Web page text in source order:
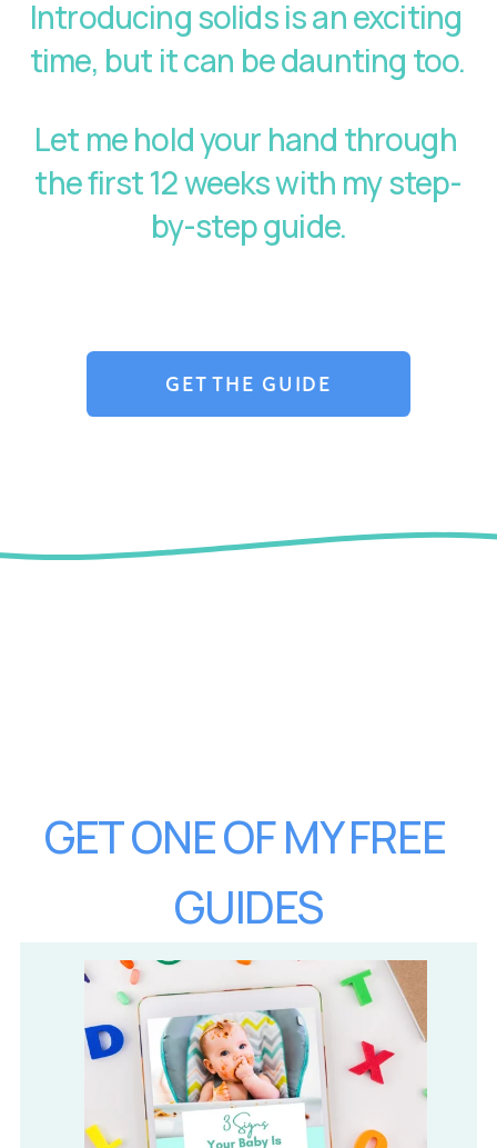
Introducing solids is an exciting
Let me hold your hand through
the first 12 weeks with my step-
by-step guide.
GET THE GUIDE
GET ONE OF MY FREE
GUIDES